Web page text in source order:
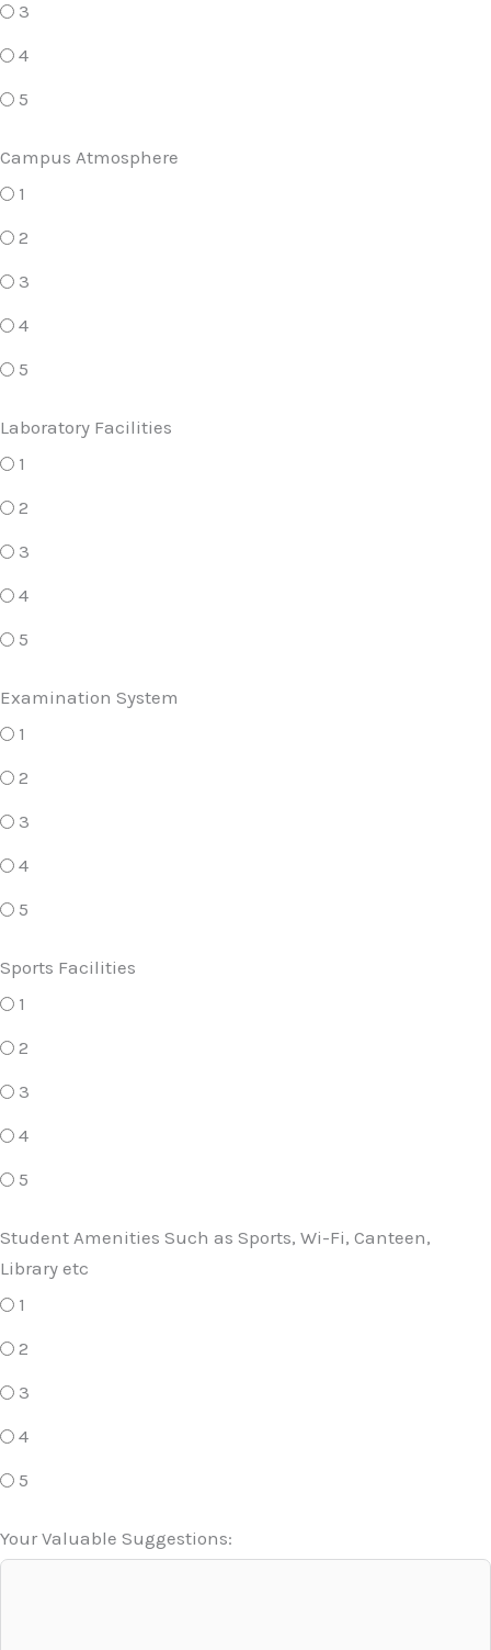
3
4
5
Campus Atmosphere
1
2
3
4
5
Laboratory Facilities
1
2
3
4
5
Examination System
1
2
3
4
5
Sports Facilities
1
2
3
4
5
Student Amenities Such as Sports, Wi-Fi, Canteen,
Library etc
1
2
3
4
5
Your Valuable Suggestions: